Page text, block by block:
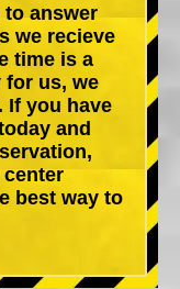
to answer
we recieve
time is a
for us, we
If you have
and
best way to